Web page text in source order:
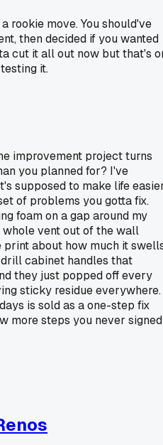
rookie move. You should've
then decided if you wanted
cut it all out now but that's
it.
improvement project turns
you planned for? I've
supposed to make life
of problems you gotta fix.
foam on a gap around my
vent out of the wall
print about how much it
cabinet handles that
they just popped off every
sticky residue everywhere.
is sold as a one-step fix
more steps you never signed